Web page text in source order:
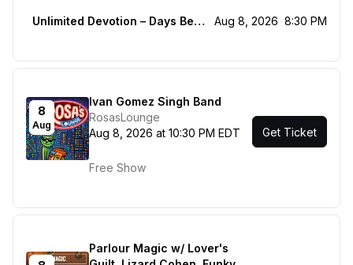
Unlimited Devotion – Days Between: A Jerry Garcia Celebration Aug 8, 2026 8:30 PM
8
Aug
Ivan Gomez Singh Band
RosasLounge
Aug 8, 2026 at 10:30 PM EDT
Free Show
Get Ticket
Parlour Magic w/ Lover's